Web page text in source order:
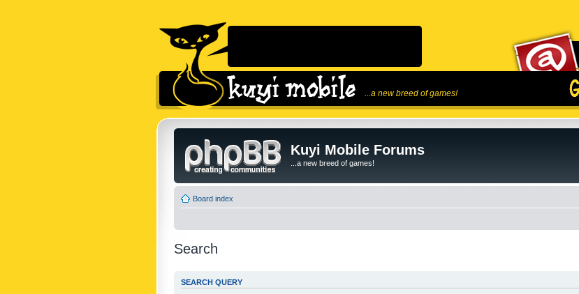
...a new breed of games!
Kuyi Mobile Forums
...a new breed of games!
Board index
Search
SEARCH QUERY